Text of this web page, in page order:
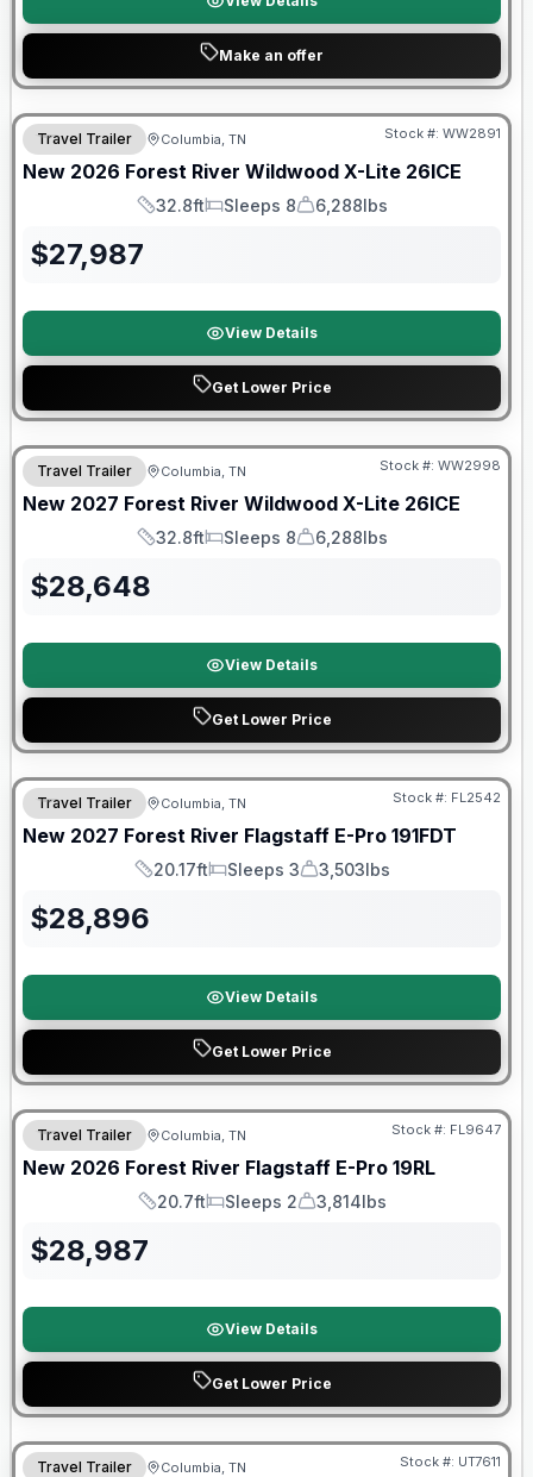
Make an offer
Forest River Great Getaway Sales Event
Travel Trailer Columbia, TN Stock #: WW2891
New 2026 Forest River Wildwood X-Lite 26ICE
Length
32.8ft
Sleeps
Sleeps 8
Dry Weight
6,288lbs
$27,987
View Details
Get Lower Price
Warranty Forever Included!
Travel Trailer Columbia, TN Stock #: WW2998
New 2027 Forest River Wildwood X-Lite 26ICE
Length
32.8ft
Sleeps
Sleeps 8
Dry Weight
6,288lbs
$28,648
View Details
Get Lower Price
Warranty Forever Included!
Travel Trailer Columbia, TN Stock #: FL2542
New 2027 Forest River Flagstaff E-Pro 191FDT
Length
20.17ft
Sleeps
Sleeps 3
Dry Weight
3,503lbs
$28,896
View Details
Get Lower Price
Travel Trailer Columbia, TN Stock #: FL9647
New 2026 Forest River Flagstaff E-Pro 19RL
Length
20.7ft
Sleeps
Sleeps 2
Dry Weight
3,814lbs
$28,987
View Details
Get Lower Price
90 Day Limited Warranty
Travel Trailer Columbia, TN Stock #: UT7611